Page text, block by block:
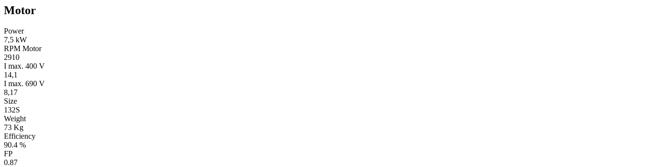
Motor
Power
7,5 kW
RPM Motor
2910
I max. 400 V
14,1
I max. 690 V
8,17
Size
132S
Weight
73 Kg
Efficiency
90.4 %
FP
0.87